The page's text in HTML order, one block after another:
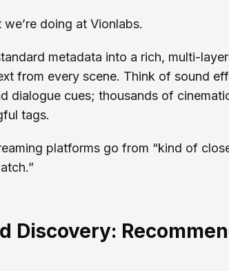
doing at Vionlabs.
metadata into a rich, multi-
from every scene. Think of sound
dialogue cues; thousands of
tags.
platforms go from “kind of
Discovery: